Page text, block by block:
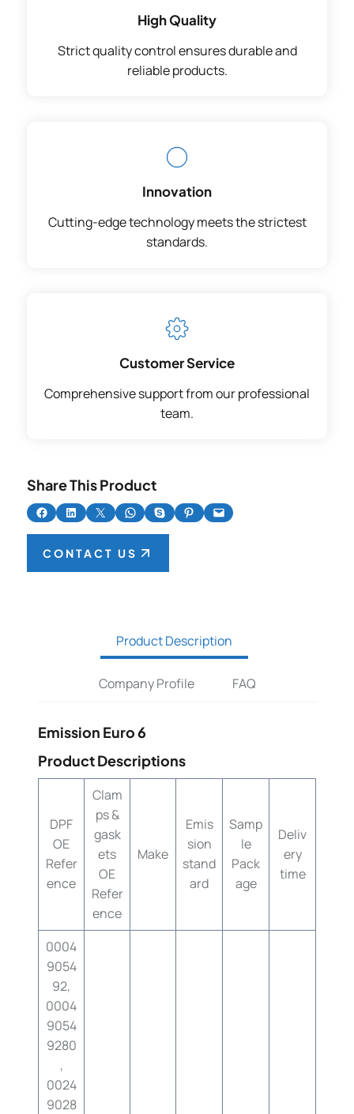
High Quality
Strict quality control ensures durable and
reliable products.
Innovation
Cutting-edge technology meets the strictest
standards.
Customer Service
Comprehensive support from our professional
team.
Share This Product
Share on FacebookShare on LinkedIn
Share on X Share on WhatsApp
Share on SkypeShare on Pinterest
Email this Page
CONTACT US
Product Description
Company Profile FAQ
Emission Euro 6
Product Descriptions
DPF
OE
Refer
ence
Clam
ps &
gask
ets
OE
Refer
ence
Make
Emis
sion
stand
ard
Samp
le
Pack
age
Deliv
ery
time
0004
9054
92,
0004
9054
9280
,
0024
9028